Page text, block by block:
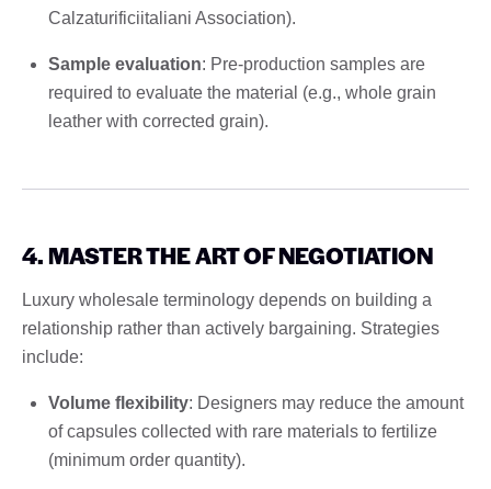
Calzaturificiitaliani Association).
Sample evaluation: Pre-production samples are
required to evaluate the material (e.g., whole grain
leather with corrected grain).
4. MASTER THE ART OF NEGOTIATION
Luxury wholesale terminology depends on building a
relationship rather than actively bargaining. Strategies
include:
Volume flexibility: Designers may reduce the amount
of capsules collected with rare materials to fertilize
(minimum order quantity).